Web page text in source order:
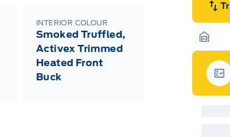
INTERIOR COLOUR
Smoked Truffled,
Activex Trimmed
Heated Front
Buck
in-